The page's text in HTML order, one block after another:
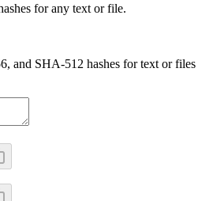
for any text or file.
and SHA-512 hashes for text or